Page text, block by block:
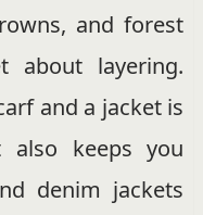
and forest
about layering.
and a jacket is
also keeps you
denim jackets